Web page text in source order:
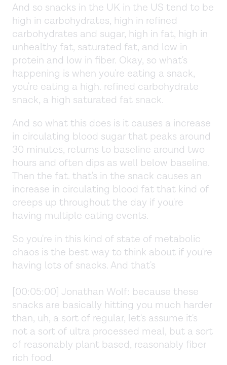
And so snacks in the UK in the US tend to be
high in carbohydrates, high in refined
carbohydrates and sugar, high in fat, high in
unhealthy fat, saturated fat, and low in
protein and low in fiber. Okay, so what's
happening is when you're eating a snack,
you're eating a high. refined carbohydrate
snack, a high saturated fat snack.
And so what this does is it causes a increase
in circulating blood sugar that peaks around
30 minutes, returns to baseline around two
hours and often dips as well below baseline.
Then the fat. that's in the snack causes an
increase in circulating blood fat that kind of
creeps up throughout the day if you're
having multiple eating events.
So you're in this kind of state of metabolic
chaos is the best way to think about if you're
having lots of snacks. And that's
[00:05:00] Jonathan Wolf: because these
snacks are basically hitting you much harder
than, uh, a sort of regular, let's assume it's
not a sort of ultra processed meal, but a sort
of reasonably plant based, reasonably fiber
rich food.